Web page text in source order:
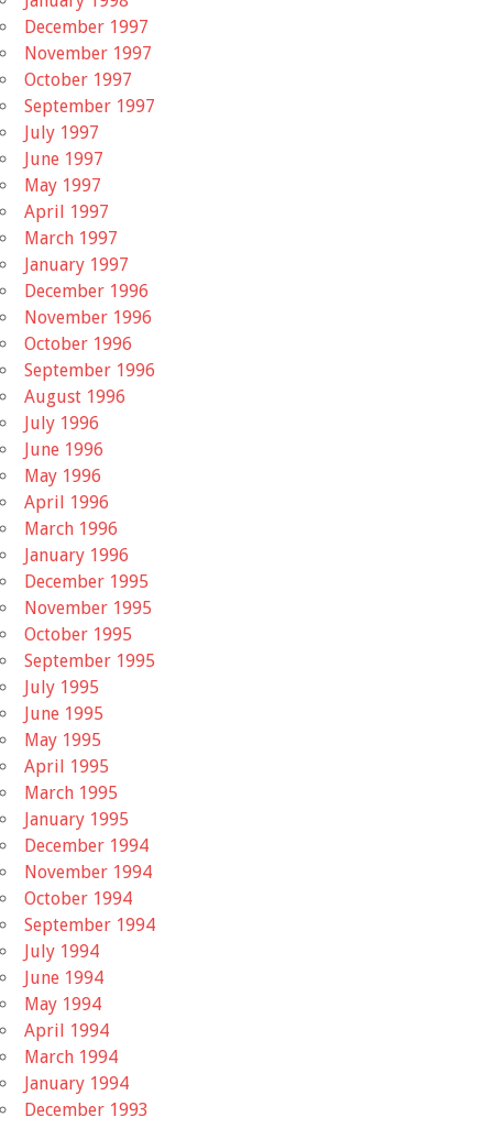
December 1997
November 1997
October 1997
September 1997
July 1997
June 1997
May 1997
April 1997
March 1997
January 1997
December 1996
November 1996
October 1996
September 1996
August 1996
July 1996
June 1996
May 1996
April 1996
March 1996
January 1996
December 1995
November 1995
October 1995
September 1995
July 1995
June 1995
May 1995
April 1995
March 1995
January 1995
December 1994
November 1994
October 1994
September 1994
July 1994
June 1994
May 1994
April 1994
March 1994
January 1994
December 1993